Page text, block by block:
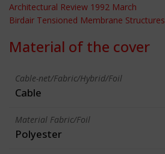
Architectural Review 1992 March
Birdair Tensioned Membrane Structures
Material of the cover
Cable-net/Fabric/Hybrid/Foil
Cable
Material Fabric/Foil
Polyester